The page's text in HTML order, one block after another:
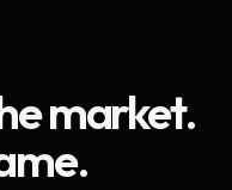
market.